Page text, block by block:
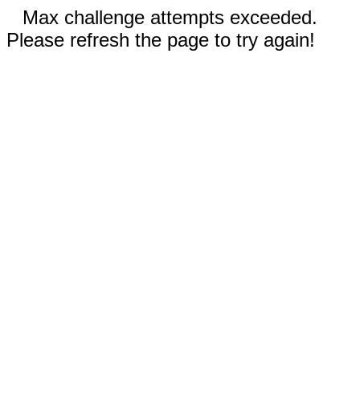
Max challenge attempts exceeded.
Please refresh the page to try again!